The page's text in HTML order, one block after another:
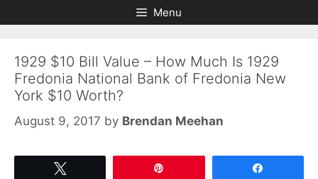
to
to
Menu
1929 $10 Bill Value – How Much Is 1929
Fredonia National Bank of Fredonia New
York $10 Worth?
August 9, 2017 by Brendan Meehan